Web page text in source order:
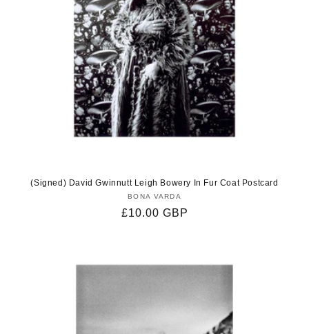
(Signed) David Gwinnutt Leigh Bowery In Fur Coat Postcard
Vendor:
BONA VARDA
Regular
£10.00 GBP